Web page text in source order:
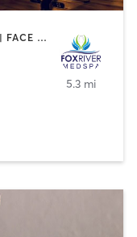
BODY TREATMENTS | CRYOTHERAPY | FACE TREATMENTS | HAIR REMOVAL | MAKEUP / LASHES / BROWS | MASSAGE | MED SPA | MEDITATION | NUTRITION | OTHER | REFLEXOLOGY | YOGA
5.3 mi